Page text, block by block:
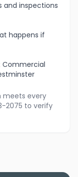
and inspections
happens if
Commercial
meets every
2075 to verify